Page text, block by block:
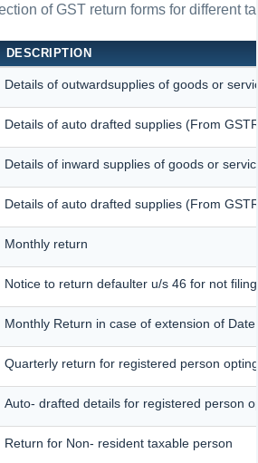
of GST return forms for different
DESCRIPTION
Details of outwardsupplies of goods or
Details of auto drafted supplies (From
Details of inward supplies of goods or
Details of auto drafted supplies (From
Monthly return
Notice to return defaulter u/s 46 for not
Monthly Return in case of extension of Date
Quarterly return for registered person
Auto- drafted details for registered person
Return for Non- resident taxable person